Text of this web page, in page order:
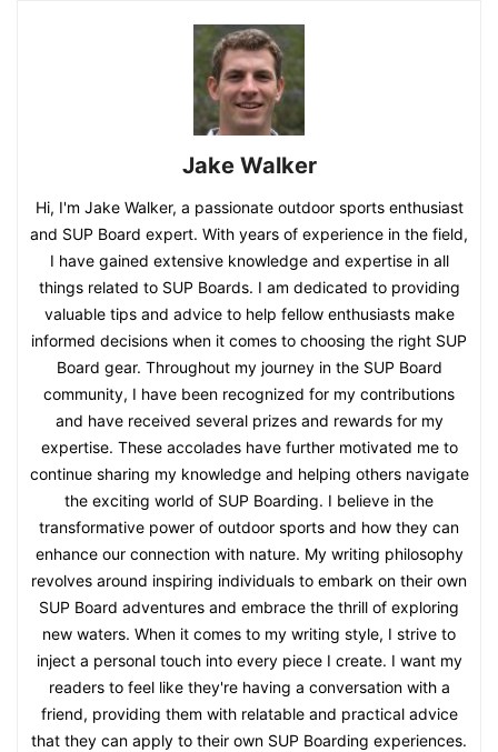
Jake Walker
Hi, I'm Jake Walker, a passionate outdoor sports enthusiast
and SUP Board expert. With years of experience in the field,
I have gained extensive knowledge and expertise in all
things related to SUP Boards. I am dedicated to providing
valuable tips and advice to help fellow enthusiasts make
informed decisions when it comes to choosing the right SUP
Board gear. Throughout my journey in the SUP Board
community, I have been recognized for my contributions
and have received several prizes and rewards for my
expertise. These accolades have further motivated me to
continue sharing my knowledge and helping others navigate
the exciting world of SUP Boarding. I believe in the
transformative power of outdoor sports and how they can
enhance our connection with nature. My writing philosophy
revolves around inspiring individuals to embark on their own
SUP Board adventures and embrace the thrill of exploring
new waters. When it comes to my writing style, I strive to
inject a personal touch into every piece I create. I want my
readers to feel like they're having a conversation with a
friend, providing them with relatable and practical advice
that they can apply to their own SUP Boarding experiences.